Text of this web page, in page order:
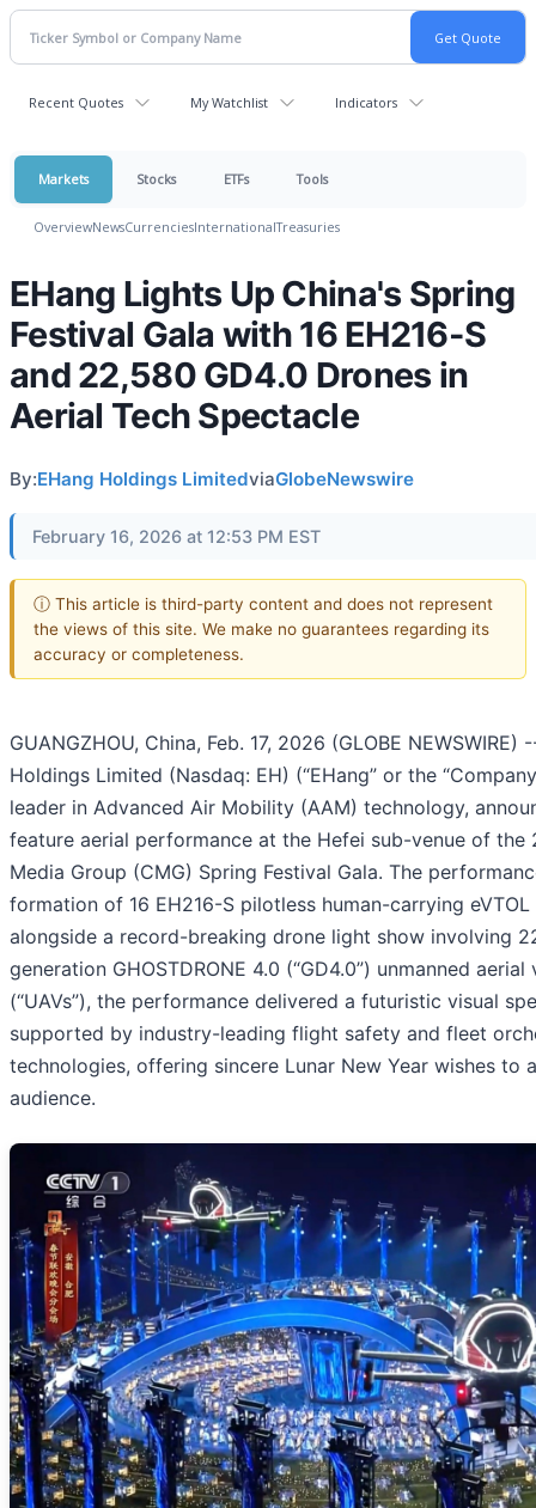
Recent Quotes My Watchlist Indicators
Markets Stocks ETFs Tools
OverviewNewsCurrenciesInternationalTreasuries
EHang Lights Up China's Spring
Festival Gala with 16 EH216-S
and 22,580 GD4.0 Drones in
Aerial Tech Spectacle
By:EHang Holdings LimitedviaGlobeNewswire
February 16, 2026 at 12:53 PM EST
ⓘ This article is third-party content and does not represent
the views of this site. We make no guarantees regarding its
accuracy or completeness.
GUANGZHOU, China, Feb. 17, 2026 (GLOBE NEWSWIRE)
Holdings Limited (Nasdaq: EH) (“EHang” or the
leader in Advanced Air Mobility (AAM) technology,
feature aerial performance at the Hefei sub-venue of the
Media Group (CMG) Spring Festival Gala. The
formation of 16 EH216-S pilotless human-carrying
alongside a record-breaking drone light show involving
generation GHOSTDRONE 4.0 (“GD4.0”) unmanned aerial
(“UAVs”), the performance delivered a futuristic visual
supported by industry-leading flight safety and fleet
technologies, offering sincere Lunar New Year wishes to
audience.